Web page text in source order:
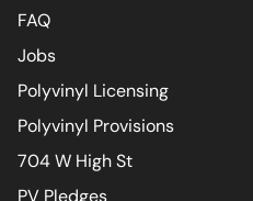
FAQ
Jobs
Polyvinyl Licensing
Polyvinyl Provisions
704 W High St
PV Pledges